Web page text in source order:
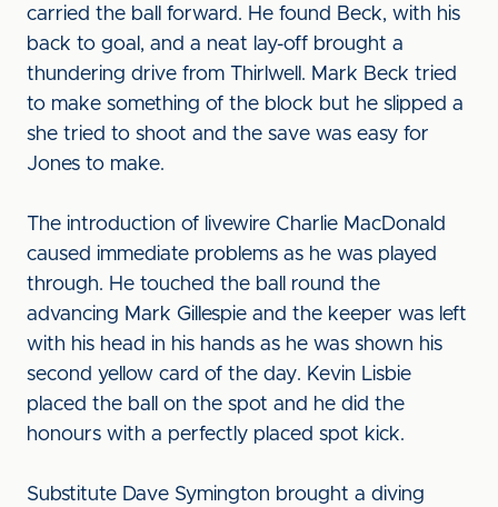
carried the ball forward. He found Beck, with his
back to goal, and a neat lay-off brought a
thundering drive from Thirlwell. Mark Beck tried
to make something of the block but he slipped a
she tried to shoot and the save was easy for
Jones to make.
The introduction of livewire Charlie MacDonald
caused immediate problems as he was played
through. He touched the ball round the
advancing Mark Gillespie and the keeper was left
with his head in his hands as he was shown his
second yellow card of the day. Kevin Lisbie
placed the ball on the spot and he did the
honours with a perfectly placed spot kick.
Substitute Dave Symington brought a diving